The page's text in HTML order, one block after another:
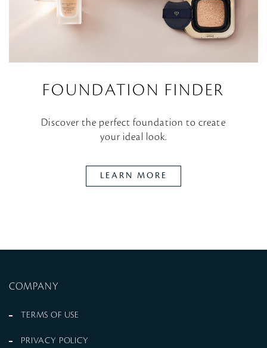
FOUNDATION FINDER
Discover the perfect foundation to create
your ideal look.
LEARN MORE
COMPANY
TERMS OF USE
PRIVACY POLICY